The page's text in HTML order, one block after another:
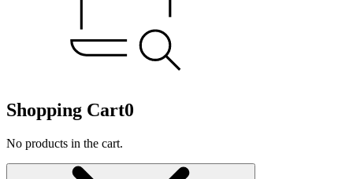
Shopping Cart0
No products in the cart.